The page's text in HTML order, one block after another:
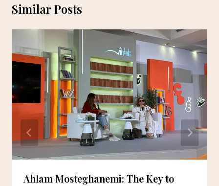
Similar Posts
Ahlam Mosteghanemi: The Key to